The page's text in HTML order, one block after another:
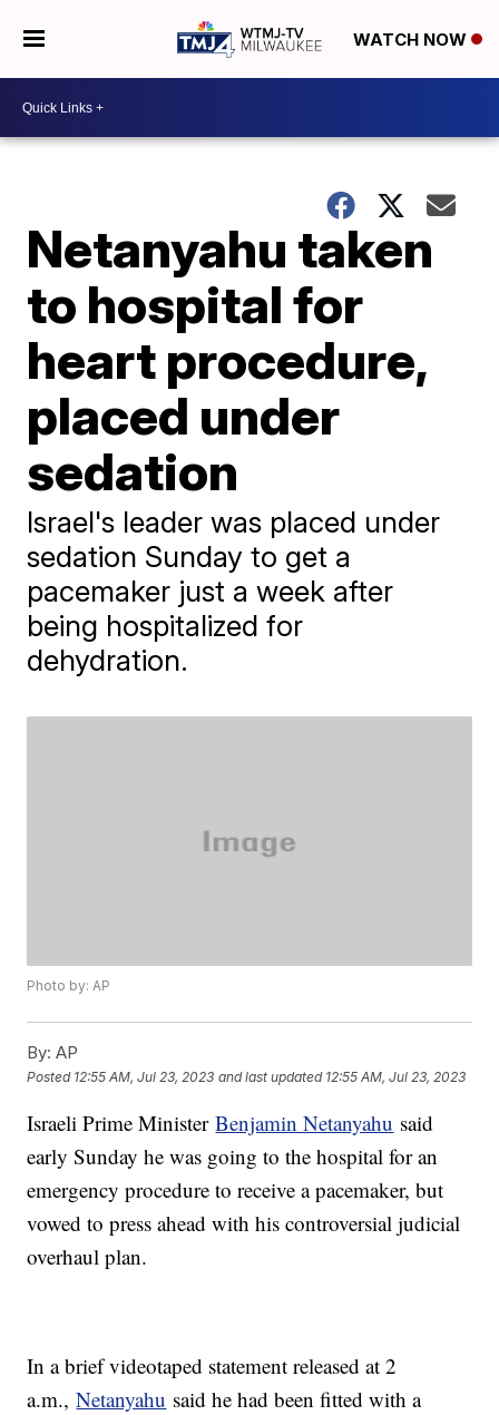
WATCH NOW
Netanyahu taken
to hospital for
heart procedure,
placed under
sedation
Israel's leader was placed under
sedation Sunday to get a
pacemaker just a week after
being hospitalized for
dehydration.
Photo by: AP
By: AP
Posted 12:55 AM, Jul 23, 2023 and last updated 12:55 AM, Jul 23, 2023
Israeli Prime MinisterBenjamin Netanyahu said
early Sunday he was going to the hospital for an
emergency procedure to receive a pacemaker, but
vowed to press ahead with his controversial judicial
overhaul plan.
In a brief videotaped statement released at 2
a.m.,Netanyahu said he had been fitted with a